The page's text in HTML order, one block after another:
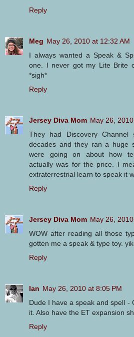
Reply
Meg May 26, 2010 at 12:32 AM
I always wanted a Speak &
one. I never got my Lite Brite
*sigh*
Reply
Jersey Diva Mom May 26,
They had Discovery
decades and they ran a huge
were going on about how
actually was for the price. I
extraterrestrial learn to speak it
Reply
Jersey Diva Mom May 26,
WOW after reading all those
gotten me a speak & type toy.
Reply
Ian May 26, 2010 at 8:05 PM
Dude I have a speak and spell -
it. Also have the ET expansion
Reply